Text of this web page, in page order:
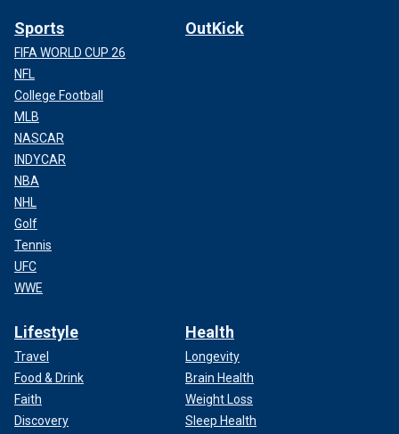
Sports
FIFA WORLD CUP 26
NFL
College Football
MLB
NASCAR
INDYCAR
NBA
NHL
Golf
Tennis
UFC
WWE
OutKick
Lifestyle
Travel
Food & Drink
Faith
Discovery
Health
Longevity
Brain Health
Weight Loss
Sleep Health